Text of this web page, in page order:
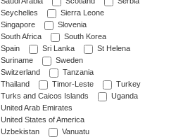
Seychelles
Sierra Leone
Singapore
Slovenia
South Africa
South Korea
Spain
Sri Lanka
St Helena
Suriname
Sweden
Switzerland
Tanzania
Thailand
Timor-Leste
Turkey
Turks and Caicos Islands
Uganda
United Arab Emirates
United States of America
Uzbekistan
Vanuatu